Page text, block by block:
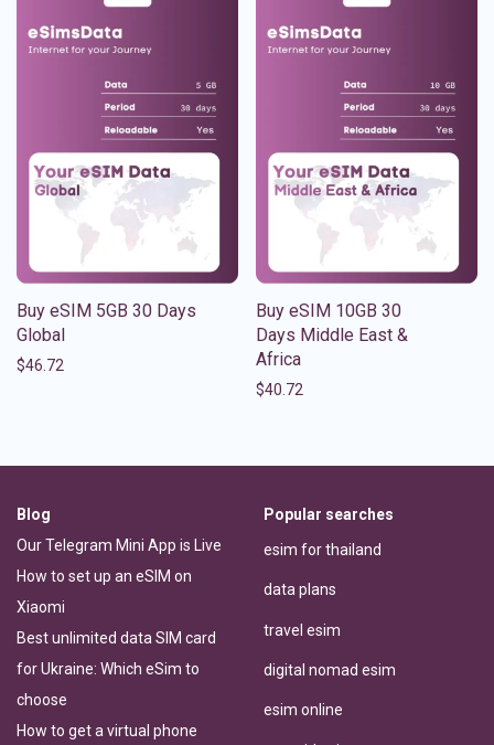
Buy eSIM 5GB 30 Days
Global
$46.72
Buy eSIM 10GB 30
Days Middle East &
Africa
$40.72
Blog
Our Telegram Mini App is Live
How to set up an eSIM on
Xiaomi
Best unlimited data SIM card
for Ukraine: Which eSim to
choose
How to get a virtual phone
Popular searches
esim for thailand
data plans
travel esim
digital nomad esim
esim online